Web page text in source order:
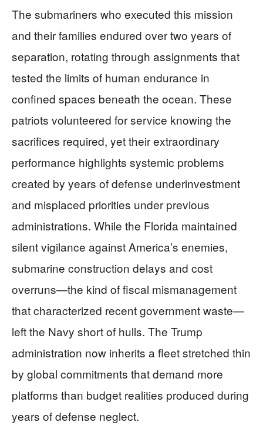
The submariners who executed this mission
and their families endured over two years of
separation, rotating through assignments that
tested the limits of human endurance in
confined spaces beneath the ocean. These
patriots volunteered for service knowing the
sacrifices required, yet their extraordinary
performance highlights systemic problems
created by years of defense underinvestment
and misplaced priorities under previous
administrations. While the Florida maintained
silent vigilance against America’s enemies,
submarine construction delays and cost
overruns—the kind of fiscal mismanagement
that characterized recent government waste—
left the Navy short of hulls. The Trump
administration now inherits a fleet stretched thin
by global commitments that demand more
platforms than budget realities produced during
years of defense neglect.